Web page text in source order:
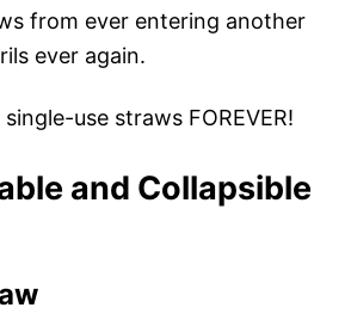
from ever entering another
ever again.
use straws FOREVER!
and Collapsible